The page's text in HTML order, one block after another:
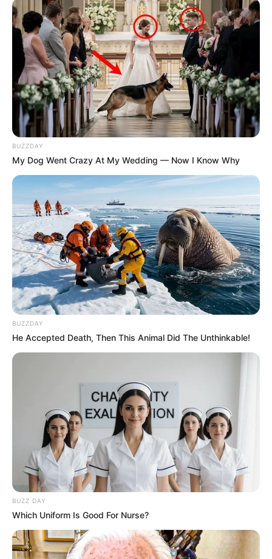
BUZZDAY
My Dog Went Crazy At My Wedding — Now I Know Why
BUZZDAY
He Accepted Death, Then This Animal Did The Unthinkable!
BUZZ DAY
Which Uniform Is Good For Nurse?